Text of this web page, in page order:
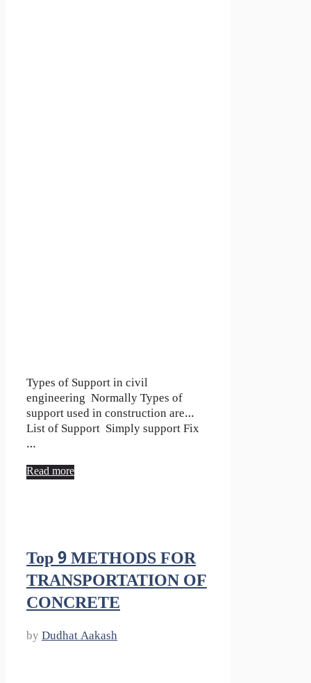
Types of Support in civil
engineering Normally Types of
support used in construction are…
List of Support Simply support Fix
…
Read more
Top 9 METHODS FOR
TRANSPORTATION OF
CONCRETE
by Dudhat Aakash